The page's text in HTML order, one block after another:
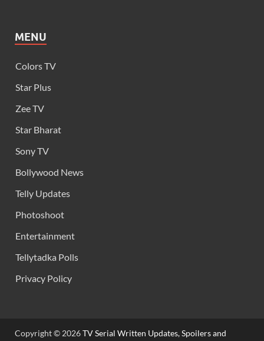
MENU
Colors TV
Star Plus
Zee TV
Star Bharat
Sony TV
Bollywood News
Telly Updates
Photoshoot
Entertainment
Tellytadka Polls
Privacy Policy
Copyright © 2026TV Serial Written Updates, Spoilers and